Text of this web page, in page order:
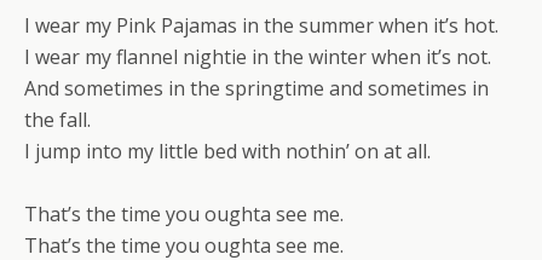
I wear my Pink Pajamas in the summer when it’s hot.
I wear my flannel nightie in the winter when it’s not.
And sometimes in the springtime and sometimes in
the fall.
I jump into my little bed with nothin’ on at all.
That’s the time you oughta see me.
That’s the time you oughta see me.